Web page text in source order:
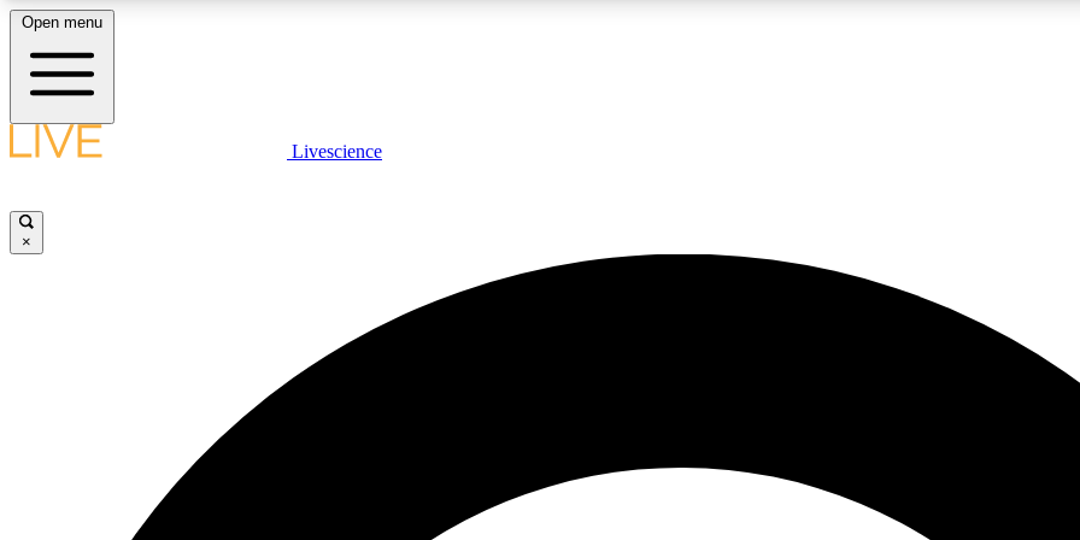
LIVE SCIENCE PLUS
JOIN
Open menu
Livescience
×